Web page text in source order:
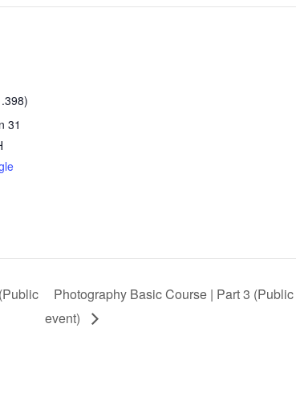
31
Photography Basic Course | Part 3 (Public
event)